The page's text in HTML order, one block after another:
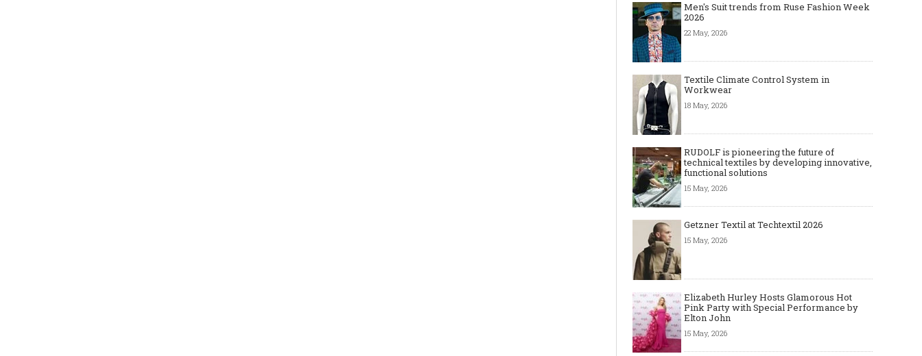
Men's Suit trends from Ruse Fashion Week
2026
22 May, 2026
Textile Climate Control System in
Workwear
18 May, 2026
RUDOLF is pioneering the future of
technical textiles by developing innovative,
functional solutions
15 May, 2026
Getzner Textil at Techtextil 2026
15 May, 2026
Elizabeth Hurley Hosts Glamorous Hot
Pink Party with Special Performance by
Elton John
15 May, 2026